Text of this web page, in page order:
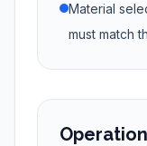
Material
must match